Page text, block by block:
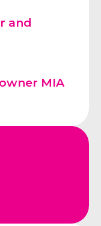
and
MIA